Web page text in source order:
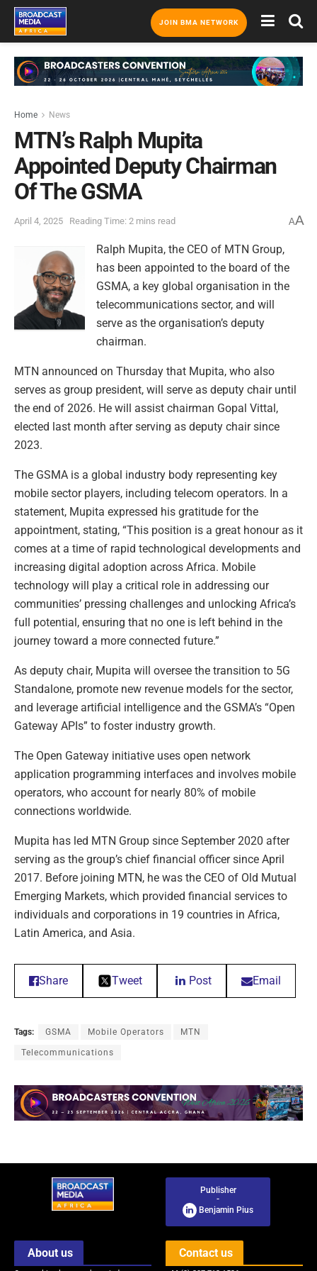
JOIN BMA NETWORK
Home News
MTN’s Ralph Mupita
Appointed Deputy Chairman
Of The GSMA
April 4, 2025 Reading Time: 2 mins read AA
Ralph Mupita, the CEO of MTN Group,
has been appointed to the board of the
GSMA, a key global organisation in the
telecommunications sector, and will
serve as the organisation’s deputy
chairman.
MTN announced on Thursday that Mupita, who also
serves as group president, will serve as deputy chair until
the end of 2026. He will assist chairman Gopal Vittal,
elected last month after serving as deputy chair since
2023.
The GSMA is a global industry body representing key
mobile sector players, including telecom operators. In a
statement, Mupita expressed his gratitude for the
appointment, stating, “This position is a great honour as it
comes at a time of rapid technological developments and
increasing digital adoption across Africa. Mobile
technology will play a critical role in addressing our
communities’ pressing challenges and unlocking Africa’s
full potential, ensuring that no one is left behind in the
journey toward a more connected future.”
As deputy chair, Mupita will oversee the transition to 5G
Standalone, promote new revenue models for the sector,
and leverage artificial intelligence and the GSMA’s “Open
Gateway APIs” to foster industry growth.
The Open Gateway initiative uses open network
application programming interfaces and involves mobile
operators, who account for nearly 80% of mobile
connections worldwide.
Mupita has led MTN Group since September 2020 after
serving as the group’s chief financial officer since April
2017. Before joining MTN, he was the CEO of Old Mutual
Emerging Markets, which provided financial services to
individuals and corporations in 19 countries in Africa,
Latin America, and Asia.
Share Tweet Post Email
Tags: GSMA Mobile Operators MTN
Telecommunications
Publisher
-
Benjamin Pius
About us Contact us